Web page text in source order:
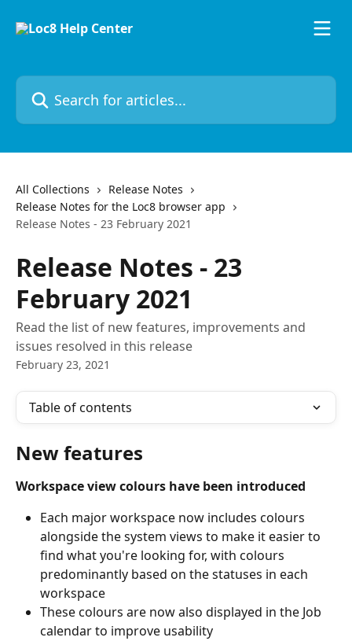
Search for articles...
All Collections
Release Notes
Release Notes for the Loc8 browser app
Release Notes - 23 February 2021
Release Notes - 23
February 2021
Read the list of new features, improvements and
issues resolved in this release
February 23, 2021
Table of contents
New features
Workspace view colours have been introduced
Each major workspace now includes colours
alongside the system views to make it easier to
find what you're looking for, with colours
predominantly based on the statuses in each
workspace
These colours are now also displayed in the Job
calendar to improve usability